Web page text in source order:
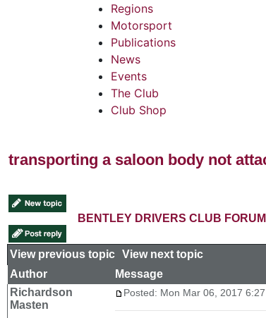
Regions
Motorsport
Publications
News
Events
The Club
Club Shop
transporting a saloon body not
BENTLEY DRIVERS CLUB
View previous topic View next topic
Author
Message
Richardson
Masten
Posted: Mon Mar 06, 2017